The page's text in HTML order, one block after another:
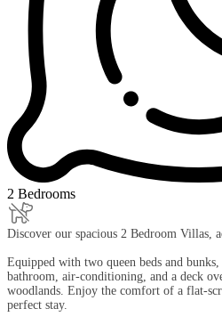
2 Bedrooms
Discover our spacious 2 Bedroom Villas,
Equipped with two queen beds and
bathroom, air-conditioning, and a deck
woodlands. Enjoy the comfort of a flat-
perfect stay.